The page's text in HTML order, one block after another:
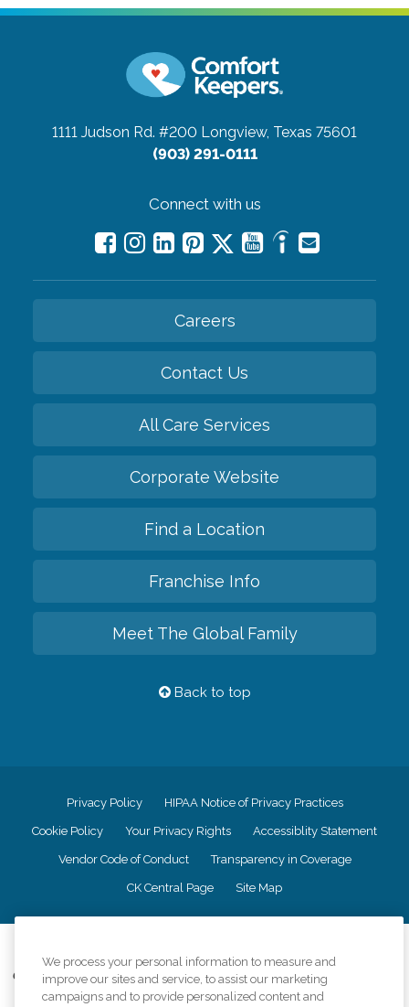
1111 Judson Rd. #200 Longview, Texas 75601
(903) 291-0111
Connect with us
Careers
Contact Us
All Care Services
Corporate Website
Find a Location
Franchise Info
Meet The Global Family
Back to top
Privacy Policy HIPAA Notice of Privacy Practices
Cookie Policy Your Privacy Rights Accessiblity Statement
Vendor Code of Conduct Transparency in Coverage
CK Central Page Site Map
Comfort Keepers adheres to the principles of truth in advertising, and all
information accurately represents the organizations scope of services
We process your personal information to measure and
improve our sites and service, to assist our marketing
campaigns and to provide personalized content and